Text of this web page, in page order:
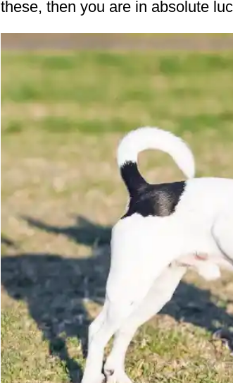
these, then you are in absolute